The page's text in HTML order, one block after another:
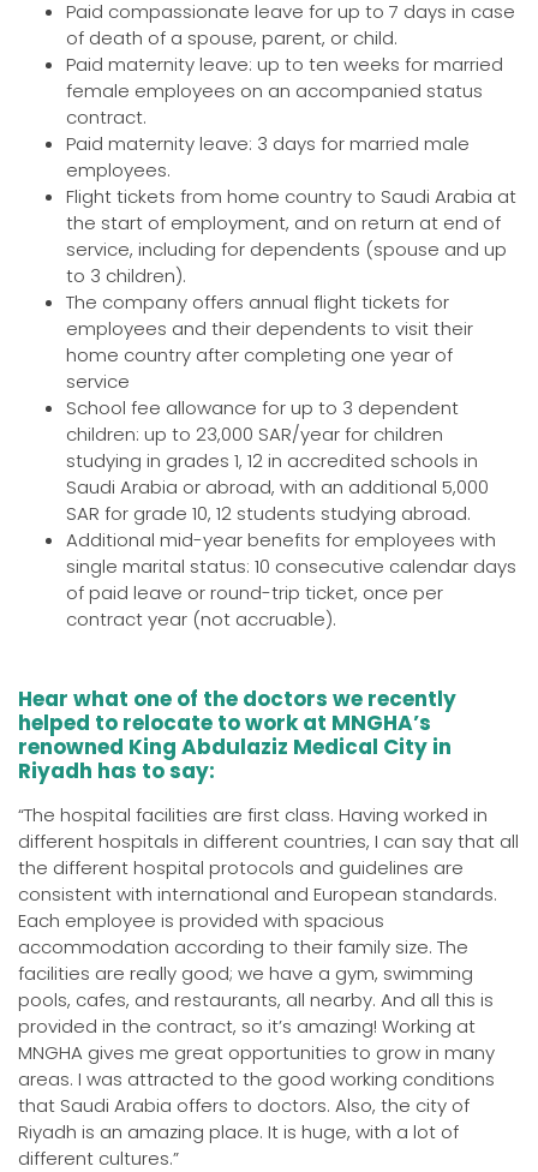
Paid compassionate leave for up to 7 days in case
of death of a spouse, parent, or child.
Paid maternity leave: up to ten weeks for married
female employees on an accompanied status
contract.
Paid maternity leave: 3 days for married male
employees.
Flight tickets from home country to Saudi Arabia at
the start of employment, and on return at end of
service, including for dependents (spouse and up
to 3 children).
The company offers annual flight tickets for
employees and their dependents to visit their
home country after completing one year of
service
School fee allowance for up to 3 dependent
children: up to 23,000 SAR/year for children
studying in grades 1, 12 in accredited schools in
Saudi Arabia or abroad, with an additional 5,000
SAR for grade 10, 12 students studying abroad.
Additional mid-year benefits for employees with
single marital status: 10 consecutive calendar days
of paid leave or round-trip ticket, once per
contract year (not accruable).
Hear what one of the doctors we recently
helped to relocate to work at MNGHA’s
renowned King Abdulaziz Medical City in
Riyadh has to say:
“The hospital facilities are first class. Having worked in
different hospitals in different countries, I can say that all
the different hospital protocols and guidelines are
consistent with international and European standards.
Each employee is provided with spacious
accommodation according to their family size. The
facilities are really good; we have a gym, swimming
pools, cafes, and restaurants, all nearby. And all this is
provided in the contract, so it’s amazing! Working at
MNGHA gives me great opportunities to grow in many
areas. I was attracted to the good working conditions
that Saudi Arabia offers to doctors. Also, the city of
Riyadh is an amazing place. It is huge, with a lot of
different cultures.”